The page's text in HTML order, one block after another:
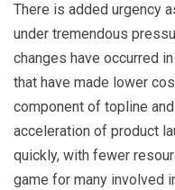
There is added urgency
under tremendous
changes have occurred
that have made lower
component of topline
acceleration of product
quickly, with fewer
game for many involved